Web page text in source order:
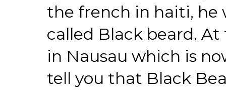
the french in haiti, he
called Black beard.
in Nausau which is
tell you that Black